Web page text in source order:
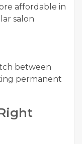
affordable in
salon
between
permanent